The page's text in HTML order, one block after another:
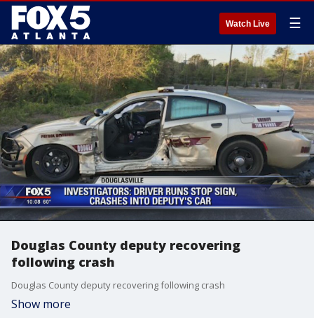
Watch Live ☰
Douglas County deputy recovering
following crash
Douglas County deputy recovering following crash
Show more